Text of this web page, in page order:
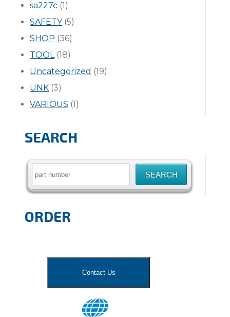
sa227c (1)
SAFETY(5)
SHOP (36)
TOOL(18)
Uncategorized (19)
UNK (3)
VARIOUS (1)
SEARCH
Search
ORDER
Contact Us